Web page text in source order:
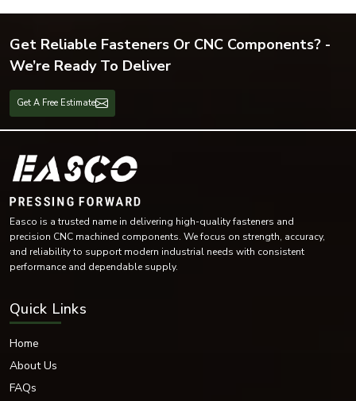
Get Reliable Fasteners Or CNC Components? -
We’re Ready To Deliver
Get A Free Estimate
Easco is a trusted name in delivering high-quality fasteners and
precision CNC machined components. We focus on strength, accuracy,
and reliability to support modern industrial needs with consistent
performance and dependable supply.
Quick Links
Home
About Us
FAQs